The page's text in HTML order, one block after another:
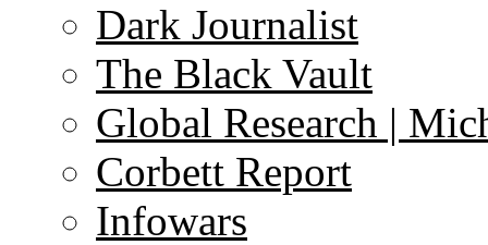
Dark Journalist
The Black Vault
Global Research |
Corbett Report
Infowars